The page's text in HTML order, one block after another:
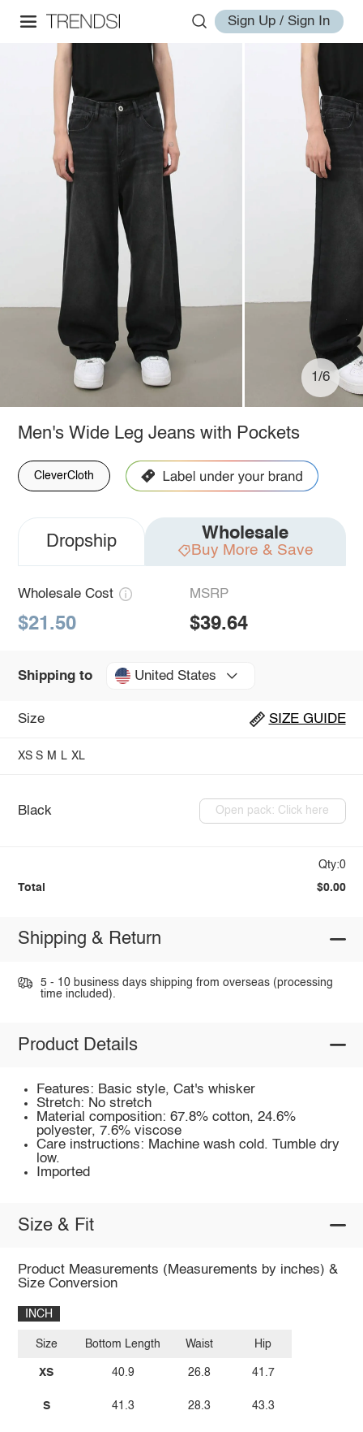
Sign Up / Sign In
1/6
Men's Wide Leg Jeans with Pockets
CleverCloth
Dropship Wholesale
Buy More & Save
Wholesale Cost
$21.50
MSRP
$39.64
Shipping to United States
Size SIZE GUIDE
XS S M L XL
Black Open pack: Click here
Qty:0
Total $0.00
Shipping & Return
5 - 10 business days shipping from overseas (processing
time included).
Product Details
Features: Basic style, Cat's whisker
Stretch: No stretch
Material composition: 67.8% cotton, 24.6%
polyester, 7.6% viscose
Care instructions: Machine wash cold. Tumble dry
low.
Imported
Size & Fit
Product Measurements (Measurements by inches) &
Size Conversion
INCH
Size
XS
S
Bottom Length
40.9
41.3
Waist
26.8
28.3
Hip
41.7
43.3